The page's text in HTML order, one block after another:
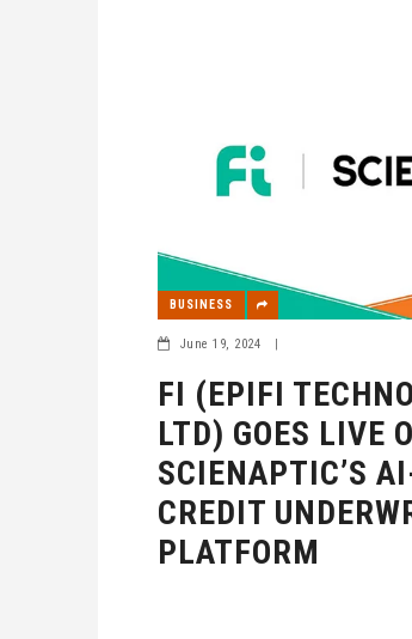
BUSINESS
June 19, 2024
FI (EPIFI
LTD) GOES LIVE
SCIENAPTIC’S
CREDIT
PLATFORM